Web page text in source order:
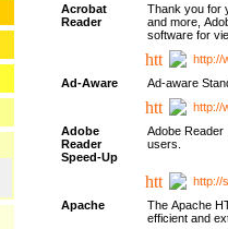
Acrobat
Reader
Thank you for
and more,
software for
http://
Ad-Aware
Ad-aware
http://
Adobe
Reader
Speed-Up
Adobe
users.
http://
Apache
The Apache
efficient and